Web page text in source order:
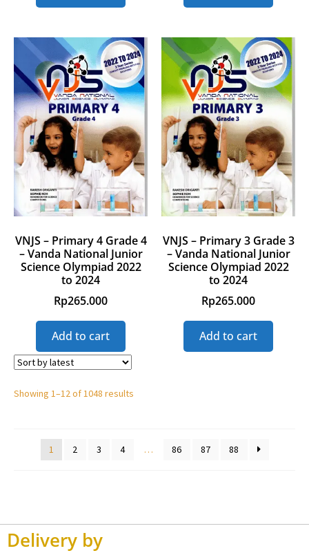
VNJS – Primary 4 Grade 4
– Vanda National Junior
Science Olympiad 2022
to 2024
Rp265.000
Add to cart
VNJS – Primary 3 Grade 3
– Vanda National Junior
Science Olympiad 2022
to 2024
Rp265.000
Add to cart
Showing 1–12 of 1048 results
1 2 3 4 … 86 87 88
Delivery by